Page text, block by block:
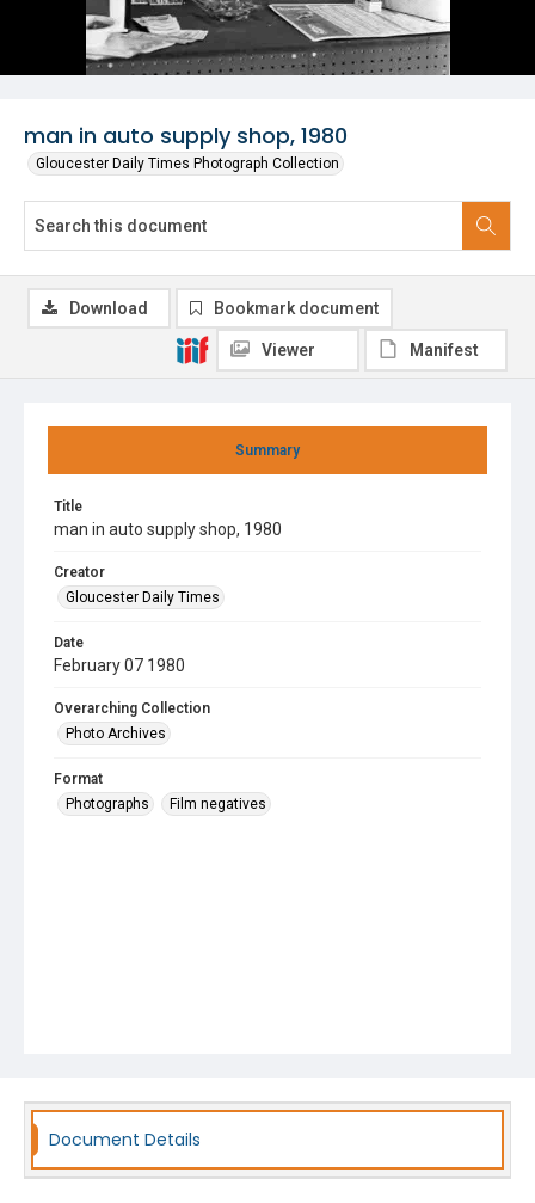
man in auto supply shop, 1980
Gloucester Daily Times Photograph Collection
Summary
Title
man in auto supply shop, 1980
Creator
Gloucester Daily Times
Date
February 07 1980
Overarching Collection
Photo Archives
Format
Photographs
Film negatives
Download Bookmark document
Viewer Manifest
Document Details